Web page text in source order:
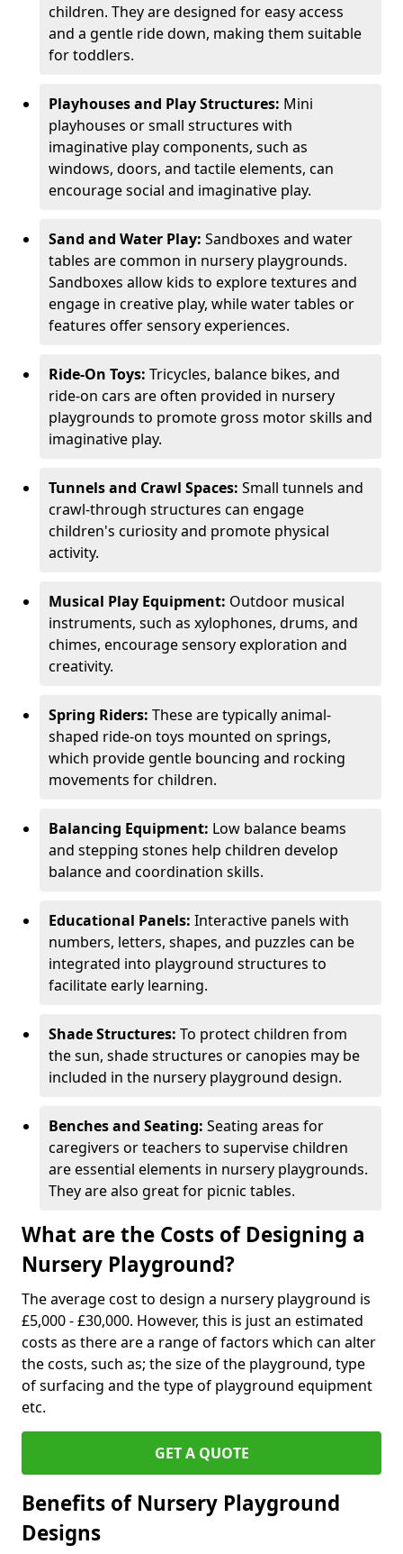
children. They are designed for easy access
and a gentle ride down, making them suitable
for toddlers.
Playhouses and Play Structures: Mini
playhouses or small structures with
imaginative play components, such as
windows, doors, and tactile elements, can
encourage social and imaginative play.
Sand and Water Play: Sandboxes and water
tables are common in nursery playgrounds.
Sandboxes allow kids to explore textures and
engage in creative play, while water tables or
features offer sensory experiences.
Ride-On Toys: Tricycles, balance bikes, and
ride-on cars are often provided in nursery
playgrounds to promote gross motor skills and
imaginative play.
Tunnels and Crawl Spaces: Small tunnels and
crawl-through structures can engage
children's curiosity and promote physical
activity.
Musical Play Equipment: Outdoor musical
instruments, such as xylophones, drums, and
chimes, encourage sensory exploration and
creativity.
Spring Riders: These are typically animal-
shaped ride-on toys mounted on springs,
which provide gentle bouncing and rocking
movements for children.
Balancing Equipment: Low balance beams
and stepping stones help children develop
balance and coordination skills.
Educational Panels: Interactive panels with
numbers, letters, shapes, and puzzles can be
integrated into playground structures to
facilitate early learning.
Shade Structures: To protect children from
the sun, shade structures or canopies may be
included in the nursery playground design.
Benches and Seating: Seating areas for
caregivers or teachers to supervise children
are essential elements in nursery playgrounds.
They are also great for picnic tables.
What are the Costs of Designing a
Nursery Playground?
The average cost to design a nursery playground is
£5,000 - £30,000. However, this is just an estimated
costs as there are a range of factors which can alter
the costs, such as; the size of the playground, type
of surfacing and the type of playground equipment
etc.
GET A QUOTE
Benefits of Nursery Playground
Designs